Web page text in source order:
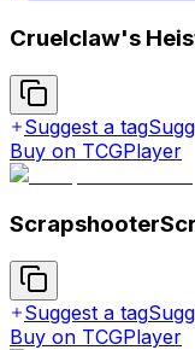
Cruelclaw's
Suggest a tag
Buy on TCGPlayer
Scrapshooter
Suggest a tag
Buy on TCGPlayer